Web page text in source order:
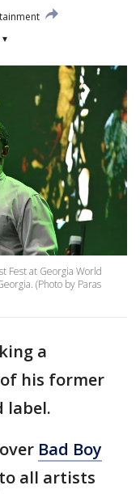
▾
Fest at Georgia World
(Photo by Paras
a
his former
label.
Bad Boy
to all artists